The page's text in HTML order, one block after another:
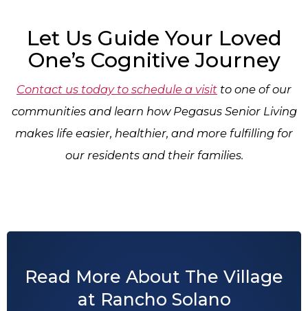
Let Us Guide Your Loved
One’s Cognitive Journey
Contact us today to schedule a visit to one of our
communities and learn how Pegasus Senior Living
makes life easier, healthier, and more fulfilling for
our residents and their families.
Read More About The Village
at Rancho Solano